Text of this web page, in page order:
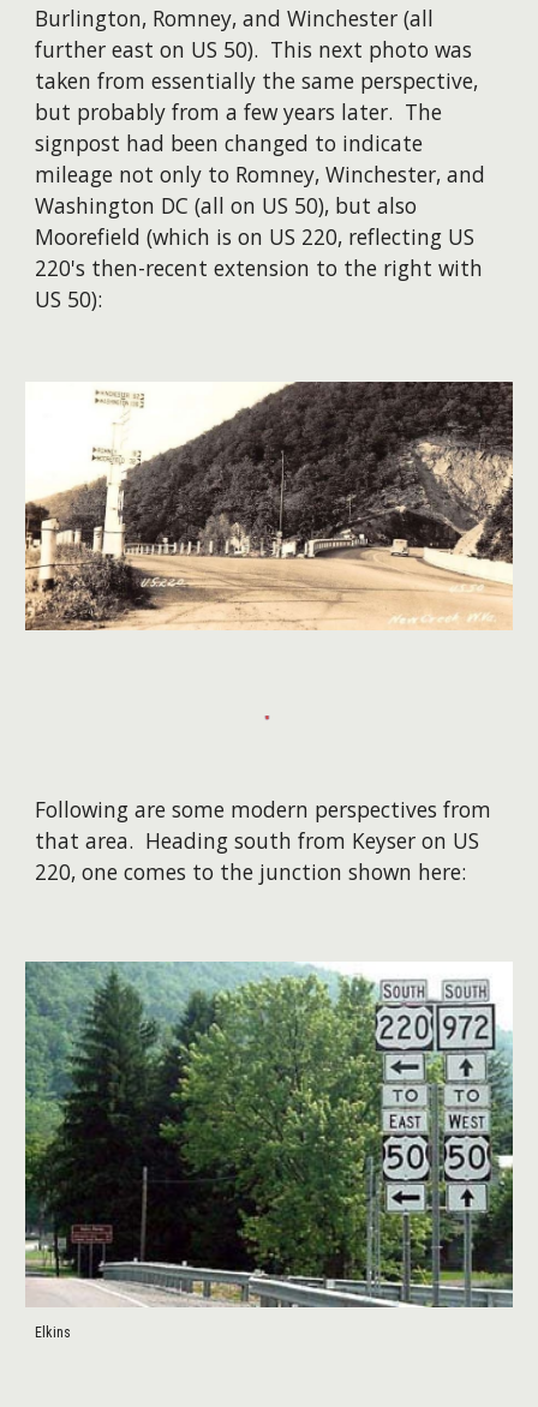
Burlington, Romney, and Winchester (all
further east on US 50). This next photo was
taken from essentially the same perspective,
but probably from a few years later. The
signpost had been changed to indicate
mileage not only to Romney, Winchester, and
Washington DC (all on US 50), but also
Moorefield (which is on US 220, reflecting US
220's then-recent extension to the right with
US 50):
Following are some modern perspectives from
that area. Heading south from Keyser on US
220, one comes to the junction shown here:
Elkins